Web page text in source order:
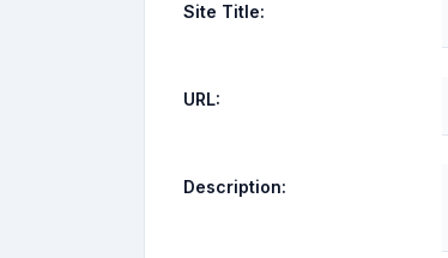
Site Title:
URL:
Description: